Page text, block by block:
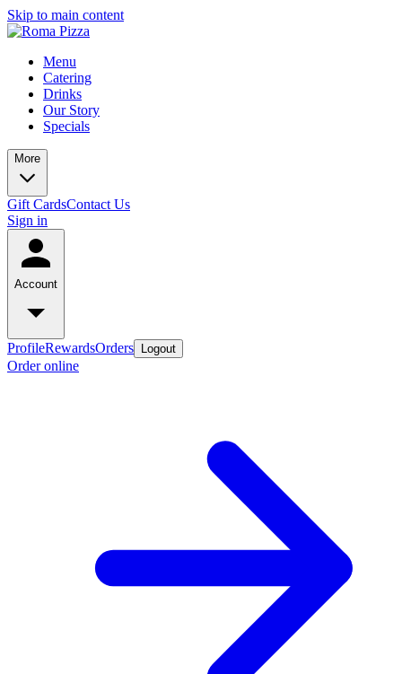
Skip to main content
Menu
Catering
Drinks
Our Story
Specials
More
Gift CardsContact Us
Sign in
Account
ProfileRewardsOrders Logout
Order online